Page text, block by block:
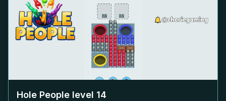
Hole People level 14